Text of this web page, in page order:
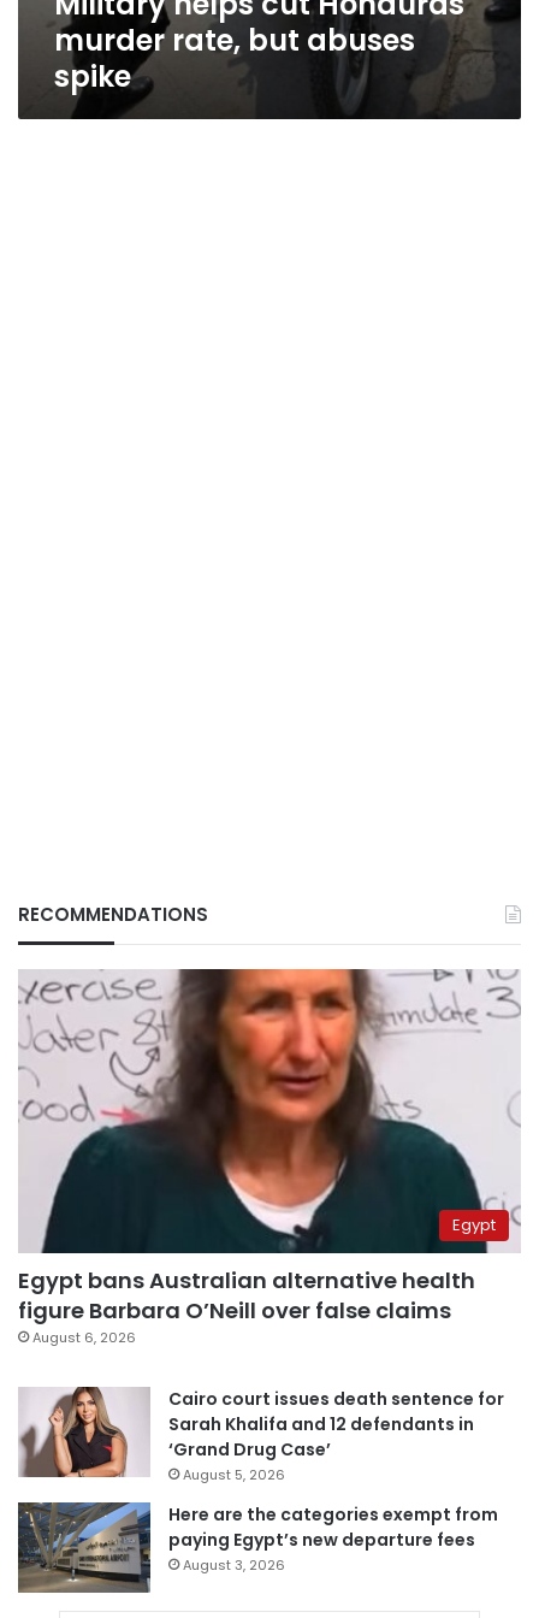
murder rate, but abuses
spike
RECOMMENDATIONS
Egypt
Egypt bans Australian alternative health
figure Barbara O’Neill over false claims
August 6, 2026
Cairo court issues death sentence for
Sarah Khalifa and 12 defendants in
‘Grand Drug Case’
August 5, 2026
Here are the categories exempt from
paying Egypt’s new departure fees
August 3, 2026